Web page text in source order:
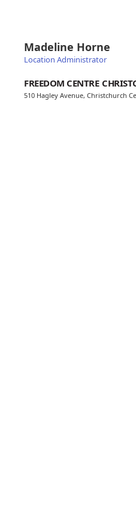
Madeline Horne
Location Administrator
FREEDOM CENTRE
510 Hagley Avenue, Christchurch